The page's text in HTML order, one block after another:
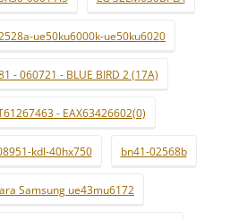
ue50ku6000k-ue50ku6020
- 060721 - BLUE BIRD 2 (17A)
- EAX63426602(0)
kdl-40hx750 bn41-02568b
Samsung ue43mu6172